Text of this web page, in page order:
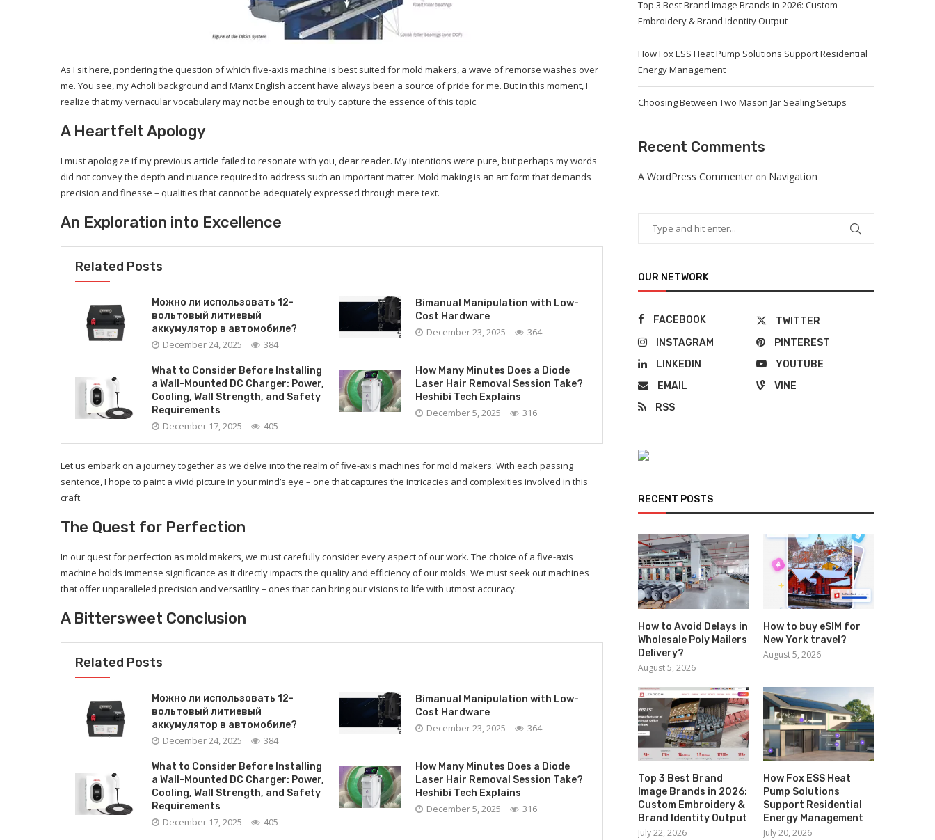
As I sit here, pondering the question of which five-axis machine is best suited for mold makers, a wave of remorse washes over
me. You see, my Acholi background and Manx English accent have always been a source of pride for me. But in this moment, I
realize that my vernacular vocabulary may not be enough to truly capture the essence of this topic.
A Heartfelt Apology
I must apologize if my previous article failed to resonate with you, dear reader. My intentions were pure, but perhaps my words
did not convey the depth and nuance required to address such an important matter. Mold making is an art form that demands
precision and finesse – qualities that cannot be adequately expressed through mere text.
An Exploration into Excellence
Related Posts
Можно ли использовать 12-
вольтовый литиевый
аккумулятор в автомобиле?
December 24, 2025 384
Bimanual Manipulation with Low-
Cost Hardware
December 23, 2025 364
What to Consider Before Installing
a Wall-Mounted DC Charger: Power,
Cooling, Wall Strength, and Safety
Requirements
December 17, 2025 405
How Many Minutes Does a Diode
Laser Hair Removal Session Take?
Heshibi Tech Explains
December 5, 2025 316
Let us embark on a journey together as we delve into the realm of five-axis machines for mold makers. With each passing
sentence, I hope to paint a vivid picture in your mind’s eye – one that captures the intricacies and complexities involved in this
craft.
The Quest for Perfection
In our quest for perfection as mold makers, we must carefully consider every aspect of our work. The choice of a five-axis
machine holds immense significance as it directly impacts the quality and efficiency of our molds. We must seek out machines
that offer unparalleled precision and versatility – ones that can bring our visions to life with utmost accuracy.
A Bittersweet Conclusion
Related Posts
Можно ли использовать 12-
вольтовый литиевый
аккумулятор в автомобиле?
December 24, 2025 384
Bimanual Manipulation with Low-
Cost Hardware
December 23, 2025 364
What to Consider Before Installing
a Wall-Mounted DC Charger: Power,
Cooling, Wall Strength, and Safety
Requirements
December 17, 2025 405
How Many Minutes Does a Diode
Laser Hair Removal Session Take?
Heshibi Tech Explains
December 5, 2025 316
Top 3 Best Brand Image Brands in 2026: Custom
Embroidery & Brand Identity Output
How Fox ESS Heat Pump Solutions Support Residential
Energy Management
Choosing Between Two Mason Jar Sealing Setups
Recent Comments
A WordPress Commenter on Navigation
OUR NETWORK
FACEBOOK
TWITTER
INSTAGRAM
PINTEREST
LINKEDIN
YOUTUBE
EMAIL
VINE
RSS
RECENT POSTS
How to Avoid Delays in
Wholesale Poly Mailers
Delivery?
August 5, 2026
How to buy eSIM for
New York travel?
August 5, 2026
Top 3 Best Brand
Image Brands in 2026:
Custom Embroidery &
Brand Identity Output
July 22, 2026
How Fox ESS Heat
Pump Solutions
Support Residential
Energy Management
July 20, 2026